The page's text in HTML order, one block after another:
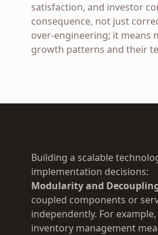
satisfaction, and investor
consequence, not just
over-engineering; it means
growth patterns and their
Building a scalable
implementation decisions:
Modularity and
coupled components or
independently. For
inventory management